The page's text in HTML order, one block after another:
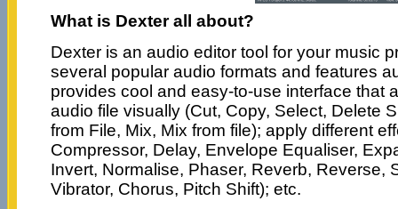
What is Dexter all about?
Dexter is an audio editor tool for your music
several popular audio formats and features
provides cool and easy-to-use interface that
audio file visually (Cut, Copy, Select, Delete
from File, Mix, Mix from file); apply different
Compressor, Delay, Envelope Equaliser,
Invert, Normalise, Phaser, Reverb, Reverse,
Vibrator, Chorus, Pitch Shift); etc.